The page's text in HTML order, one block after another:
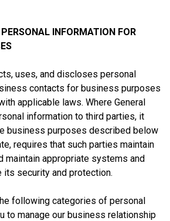
INFORMATION FOR
uses, and discloses personal
contacts for business purposes
applicable laws. Where General
information to third parties, it
business purposes described below
requires that such parties maintain
maintain appropriate systems and
security and protection.
following categories of personal
to manage our business relationship